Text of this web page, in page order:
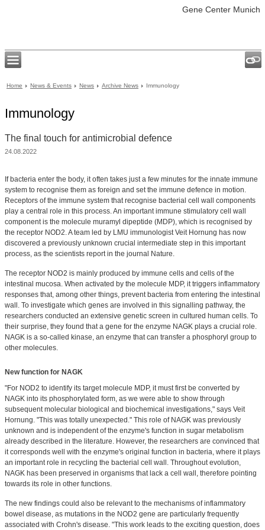
Gene Center Munich
Home News & Events News Archive News Immunology
Immunology
The final touch for antimicrobial defence
24.08.2022
If bacteria enter the body, it often takes just a few minutes for the innate immune
system to recognise them as foreign and set the immune defence in motion.
Receptors of the immune system that recognise bacterial cell wall components
play a central role in this process. An important immune stimulatory cell wall
component is the molecule muramyl dipeptide (MDP), which is recognised by
the receptor NOD2. A team led by LMU immunologist Veit Hornung has now
discovered a previously unknown crucial intermediate step in this important
process, as the scientists report in the journal Nature.
The receptor NOD2 is mainly produced by immune cells and cells of the
intestinal mucosa. When activated by the molecule MDP, it triggers inflammatory
responses that, among other things, prevent bacteria from entering the intestinal
wall. To investigate which genes are involved in this signalling pathway, the
researchers conducted an extensive genetic screen in cultured human cells. To
their surprise, they found that a gene for the enzyme NAGK plays a crucial role.
NAGK is a so-called kinase, an enzyme that can transfer a phosphoryl group to
other molecules.
New function for NAGK
"For NOD2 to identify its target molecule MDP, it must first be converted by
NAGK into its phosphorylated form, as we were able to show through
subsequent molecular biological and biochemical investigations," says Veit
Hornung. "This was totally unexpected." This role of NAGK was previously
unknown and is independent of the enzyme's function in sugar metabolism
already described in the literature. However, the researchers are convinced that
it corresponds well with the enzyme's original function in bacteria, where it plays
an important role in recycling the bacterial cell wall. Throughout evolution,
NAGK has been preserved in organisms that lack a cell wall, therefore pointing
towards its role in other functions.
The new findings could also be relevant to the mechanisms of inflammatory
bowel disease, as mutations in the NOD2 gene are particularly frequently
associated with Crohn's disease. "This work leads to the exciting question, does